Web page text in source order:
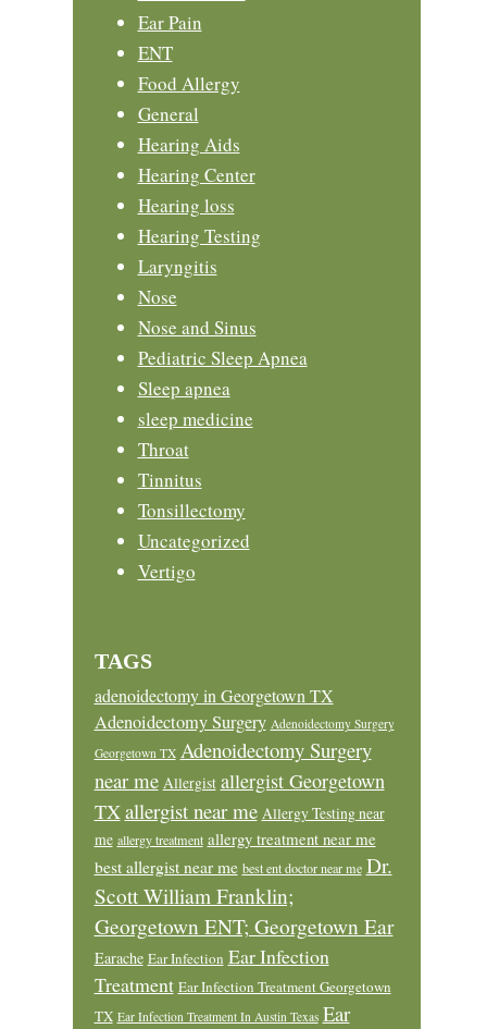
Ear Pain
ENT
Food Allergy
General
Hearing Aids
Hearing Center
Hearing loss
Hearing Testing
Laryngitis
Nose
Nose and Sinus
Pediatric Sleep Apnea
Sleep apnea
sleep medicine
Throat
Tinnitus
Tonsillectomy
Uncategorized
Vertigo
TAGS
adenoidectomy in Georgetown TX
Adenoidectomy Surgery Adenoidectomy Surgery
Georgetown TX Adenoidectomy Surgery
near me Allergist allergist Georgetown
TXallergist near me Allergy Testing near
me allergy treatment allergy treatment near me
best allergist near me best ent doctor near me Dr.
Scott William Franklin;
Georgetown ENT; Georgetown Ear
Earache Ear Infection Ear Infection
Treatment Ear Infection Treatment Georgetown
TX Ear Infection Treatment In Austin Texas Ear